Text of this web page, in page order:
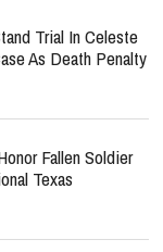
Trial In Celeste
As Death Penalty
Fallen Soldier
Texas